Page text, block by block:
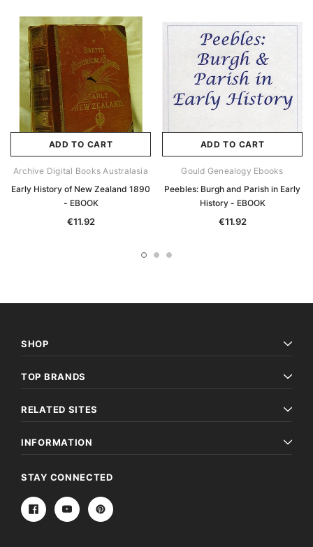
ADD TO CART
Archive Digital Books Australasia
Early History of New Zealand 1890
- EBOOK
€11.92
ADD TO CART
Gould Genealogy Ebooks
Peebles: Burgh and Parish in Early
History - EBOOK
€11.92
SHOP
TOP BRANDS
RELATED SITES
INFORMATION
STAY CONNECTED